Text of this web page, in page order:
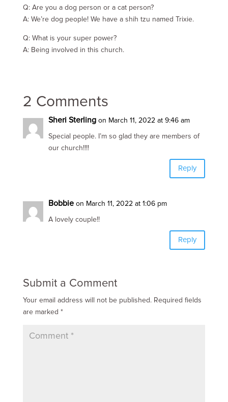
Q: Are you a dog person or a cat person?
A: We’re dog people! We have a shih tzu named Trixie.
Q: What is your super power?
A: Being involved in this church.
2 Comments
Sheri Sterling on March 11, 2022 at 9:46 am
Special people. I’m so glad they are members of
our church!!!!
Reply
Bobbie on March 11, 2022 at 1:06 pm
A lovely couple!!
Reply
Submit a Comment
Your email address will not be published. Required fields
are marked *